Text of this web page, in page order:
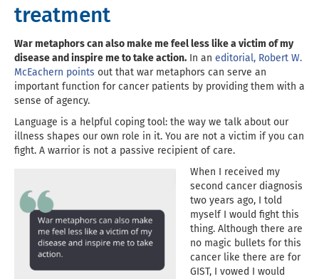
treatment
War metaphors can also make me feel less like a victim of my
disease and inspire me to take action. In an editorial, Robert W.
McEachern points out that war metaphors can serve an
important function for cancer patients by providing them with a
sense of agency.
Language is a helpful coping tool: the way we talk about our
illness shapes our own role in it. You are not a victim if you can
fight. A warrior is not a passive recipient of care.
When I received my
second cancer diagnosis
two years ago, I told
myself I would fight this
thing. Although there are
no magic bullets for this
cancer like there are for
GIST, I vowed I would